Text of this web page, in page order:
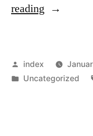
reading “Barcelona
New
Talents
Posted
by
index
Posted
Uncategorized